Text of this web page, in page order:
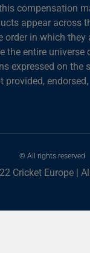
compensation
appear across
order in which they
the entire universe
expressed on the
provided,
© All rights reserved
Cricket Europe |